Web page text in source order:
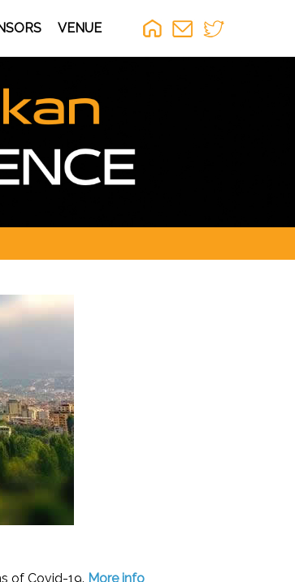
VENUE
of Covid-19. More info